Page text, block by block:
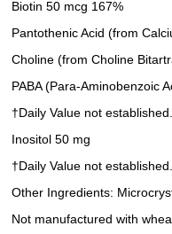
Biotin 50 mcg 167%
Pantothenic Acid (from
Choline (from Choline
PABA (Para-Aminobenzoic
†Daily Value not established.
Inositol 50 mg
†Daily Value not established.
Other Ingredients:
Not manufactured with